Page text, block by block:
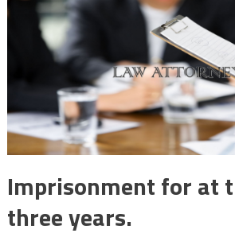
Imprisonment for at
three years.